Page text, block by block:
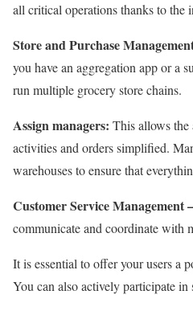
all critical operations thanks to the
Store and Purchase
you have an aggregation app or a
run multiple grocery store chains.
Assign managers: This allows
activities and orders simplified.
warehouses to ensure that
Customer Service Management –
communicate and coordinate with
It is essential to offer your users a
You can also actively participate